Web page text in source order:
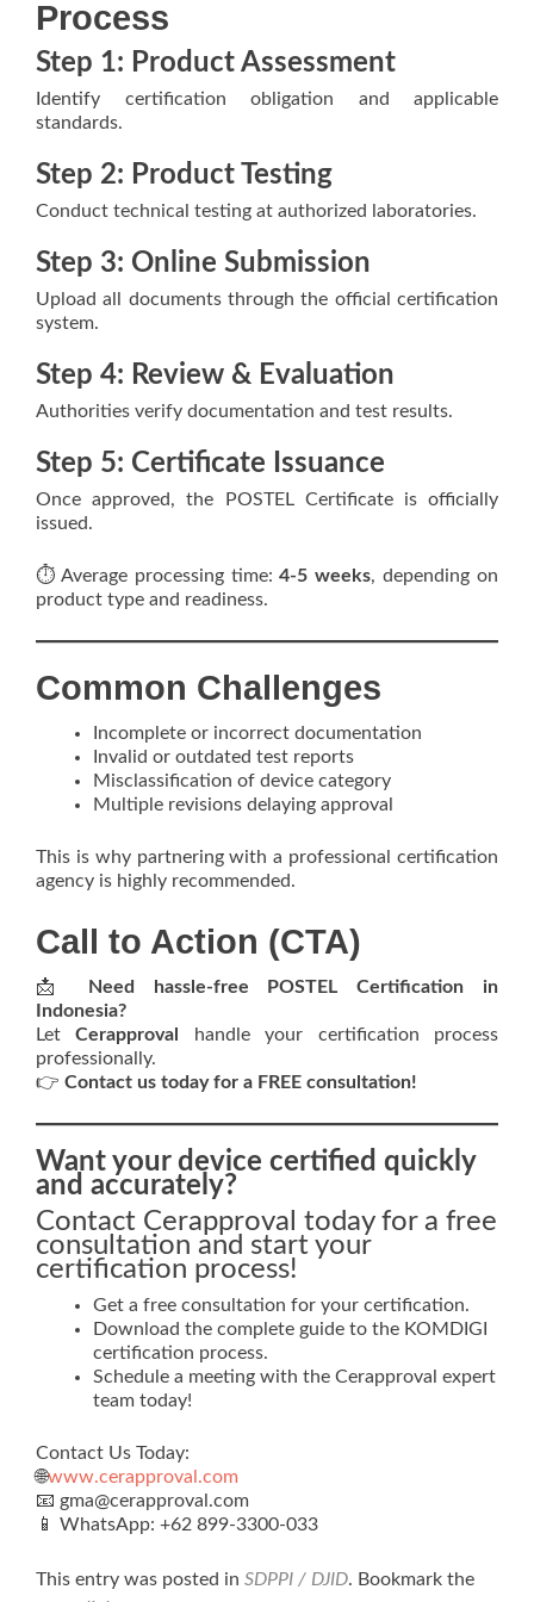
Process
Step 1: Product Assessment
Identify certification obligation and applicable
standards.
Step 2: Product Testing
Conduct technical testing at authorized laboratories.
Step 3: Online Submission
Upload all documents through the official certification
system.
Step 4: Review & Evaluation
Authorities verify documentation and test results.
Step 5: Certificate Issuance
Once approved, the POSTEL Certificate is officially
issued.
⏱️ Average processing time:4-5 weeks, depending on
product type and readiness.
Common Challenges
Incomplete or incorrect documentation
Invalid or outdated test reports
Misclassification of device category
Multiple revisions delaying approval
This is why partnering with a professional certification
agency is highly recommended.
Call to Action (CTA)
📩
Need hassle-free POSTEL Certification in
Indonesia?
LetCerapproval
handle your certification process
professionally.
👉 Contact us today for a FREE consultation!
Want your device certified quickly
and accurately?
Contact Cerapproval today for a free
consultation and start your
certification process!
Get a free consultation for your certification.
Download the complete guide to the KOMDIGI
certification process.
Schedule a meeting with the Cerapproval expert
team today!
Contact Us Today:
🌐www.cerapproval.com
📧 gma@cerapproval.com
📱 WhatsApp: +62 899‑3300‑033
This entry was posted in SDPPI / DJID. Bookmark the